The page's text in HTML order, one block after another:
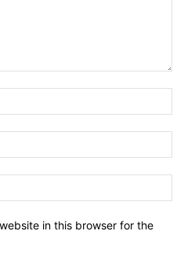
in this browser for the